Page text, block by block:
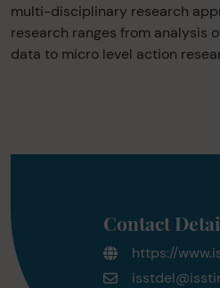
multi-disciplinary research
research ranges from analysis
data to micro level action
Contact
https://